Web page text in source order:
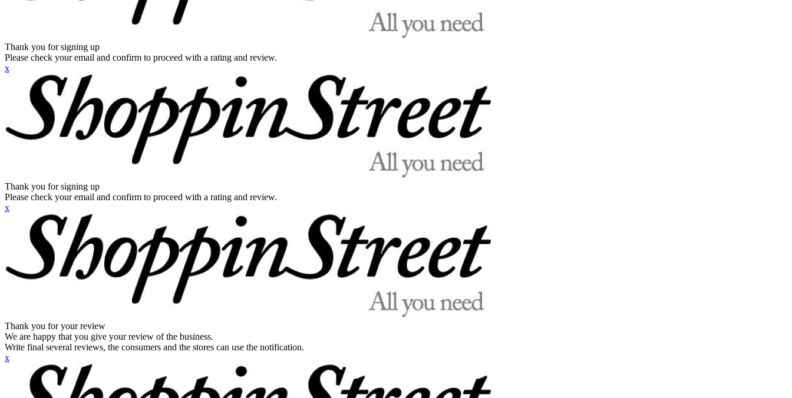
Thank you for signing up
Please check your email and confirm to proceed with a rating and review.
x
Thank you for signing up
Please check your email and confirm to proceed with a rating and review.
x
Thank you for your review
We are happy that you give your review of the business.
Write final several reviews, the consumers and the stores can use the notification.
x